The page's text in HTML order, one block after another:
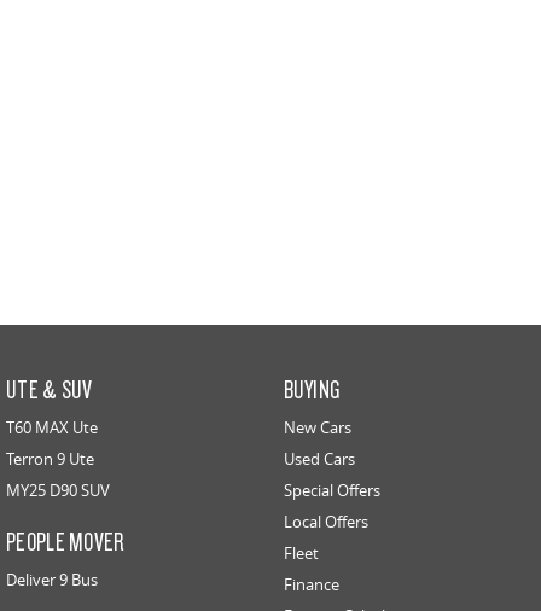
UTE & SUV
T60 MAX Ute
Terron 9 Ute
MY25 D90 SUV
PEOPLE MOVER
Deliver 9 Bus
BUYING
New Cars
Used Cars
Special Offers
Local Offers
Fleet
Finance